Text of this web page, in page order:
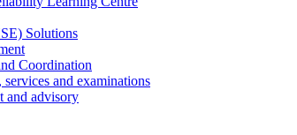
Solutions
Coordination
and examinations
and advisory